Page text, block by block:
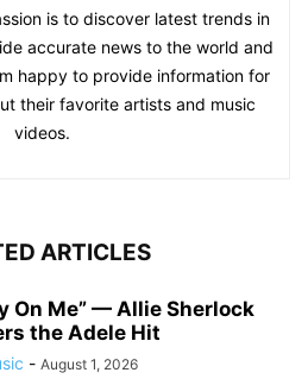
is to discover latest trends in
accurate news to the world and
happy to provide information for
their favorite artists and music
videos.
ARTICLES
On Me” — Allie Sherlock
the Adele Hit
- August 1, 2026